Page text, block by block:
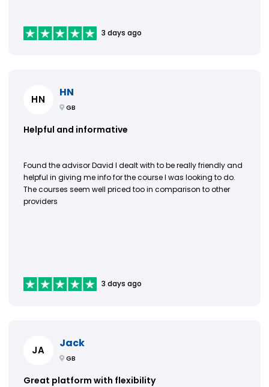
3 days ago
HN
HN
GB
Helpful and informative
Found the advisor David I dealt with to be really friendly and
helpful in giving me info for the course I was looking to do.
The courses seem well priced too in comparison to other
providers
3 days ago
JA
Jack
GB
Great platform with flexibility